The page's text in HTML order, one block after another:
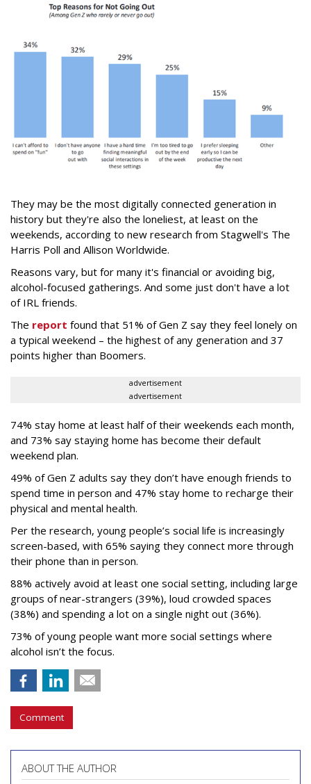
They may be the most digitally connected generation in
history but they're also the loneliest, at least on the
weekends, according to new research from Stagwell's The
Harris Poll and Allison Worldwide.
Reasons vary, but for many it's financial or avoiding big,
alcohol-focused gatherings. And some just don't have a lot
of IRL friends.
The report found that 51% of Gen Z say they feel lonely on
a typical weekend – the highest of any generation and 37
points higher than Boomers.
advertisement
advertisement
74% stay home at least half of their weekends each month,
and 73% say staying home has become their default
weekend plan.
49% of Gen Z adults say they don’t have enough friends to
spend time in person and 47% stay home to recharge their
physical and mental health.
Per the research, young people’s social life is increasingly
screen-based, with 65% saying they connect more through
their phone than in person.
88% actively avoid at least one social setting, including large
groups of near-strangers (39%), loud crowded spaces
(38%) and spending a lot on a single night out (36%).
73% of young people want more social settings where
alcohol isn’t the focus.
Comment
ABOUT THE AUTHOR